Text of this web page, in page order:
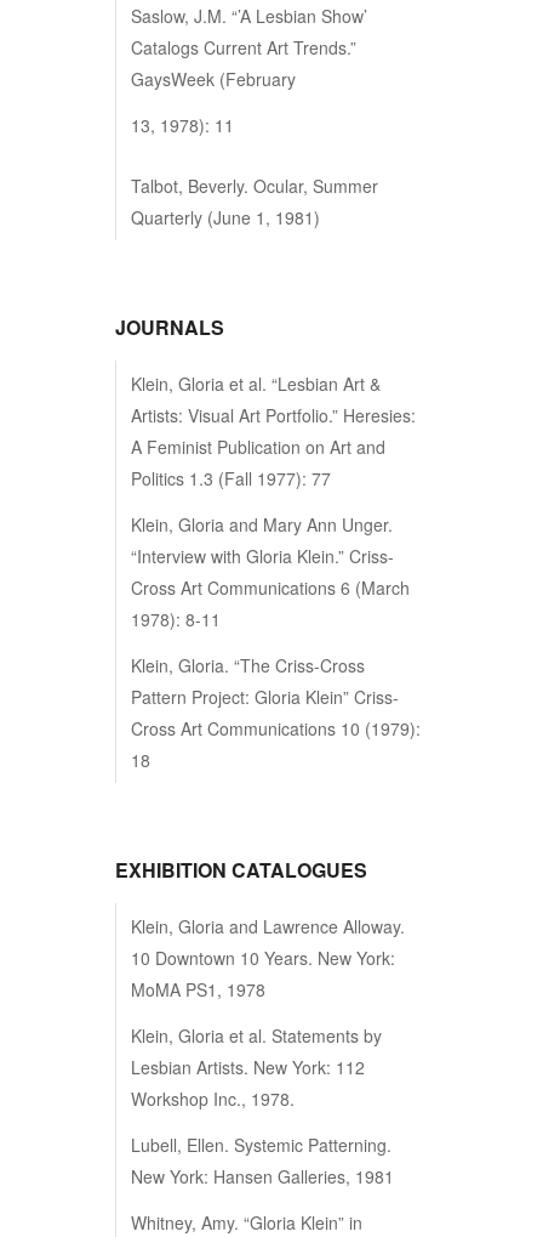
Saslow, J.M. “’A Lesbian Show’
Catalogs Current Art Trends.”
GaysWeek (February
13, 1978): 11
Talbot, Beverly. Ocular, Summer
Quarterly (June 1, 1981)
JOURNALS
Klein, Gloria et al. “Lesbian Art &
Artists: Visual Art Portfolio.” Heresies:
A Feminist Publication on Art and
Politics 1.3 (Fall 1977): 77
Klein, Gloria and Mary Ann Unger.
“Interview with Gloria Klein.” Criss-
Cross Art Communications 6 (March
1978): 8-11
Klein, Gloria. “The Criss-Cross
Pattern Project: Gloria Klein” Criss-
Cross Art Communications 10 (1979):
18
EXHIBITION CATALOGUES
Klein, Gloria and Lawrence Alloway.
10 Downtown 10 Years. New York:
MoMA PS1, 1978
Klein, Gloria et al. Statements by
Lesbian Artists. New York: 112
Workshop Inc., 1978.
Lubell, Ellen. Systemic Patterning.
New York: Hansen Galleries, 1981
Whitney, Amy. “Gloria Klein” in